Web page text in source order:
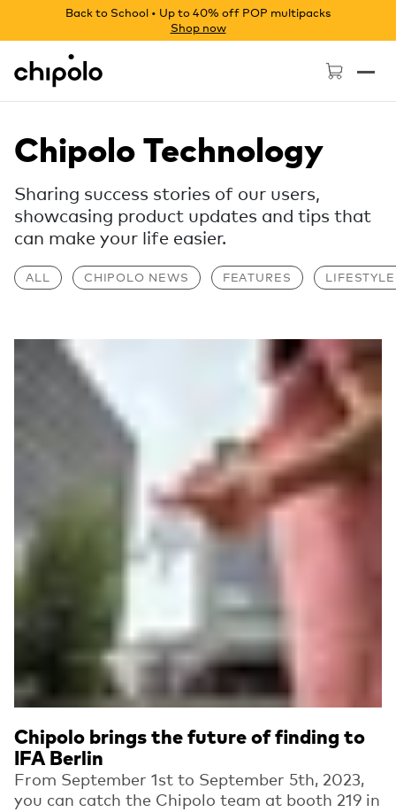
Back to School • Up to 40% off POP multipacks
Shop now
Chipolo - Home page
Chipolo Technology
Sharing success stories of our users,
showcasing product updates and tips that
can make your life easier.
ALL CHIPOLO NEWS FEATURES LIFESTYLE
Chipolo brings the future of finding to
IFA Berlin
From September 1st to September 5th, 2023,
you can catch the Chipolo team at booth 219 in
Read more